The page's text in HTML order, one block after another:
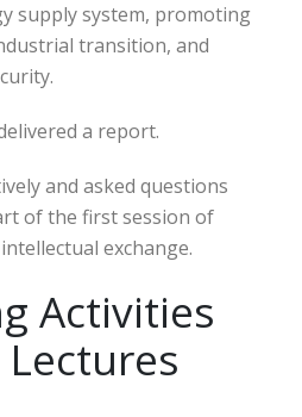
supply system, promoting
transition, and
a report.
and asked questions
of the first session of
exchange.
Activities
Lectures